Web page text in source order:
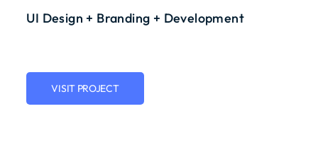
UI Design + Branding + Development
VISIT PROJECT